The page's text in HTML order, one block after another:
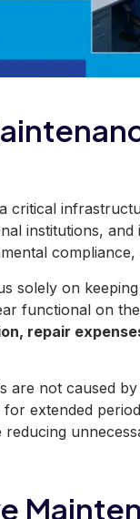
critical
institutions,
solely on
functional on
repair
are not caused
extended